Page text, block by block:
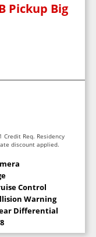
Pickup Big
Credit Req. Residency
discount applied.
Control
Warning
Differential